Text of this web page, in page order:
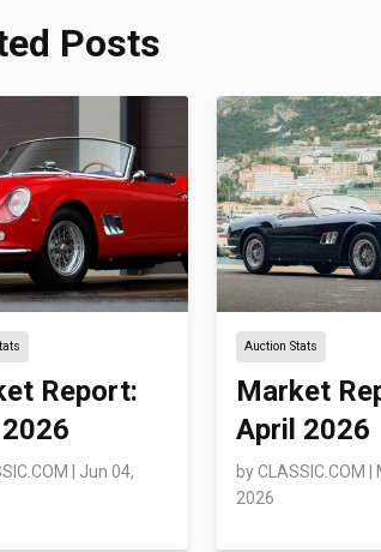
Posts
Report:
Jun 04,
Auction Stats
Market
April 2026
byCLASSIC.COM
2026